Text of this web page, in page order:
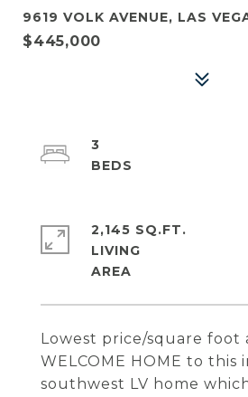
9619 VOLK AVENUE, LAS
$445,000
Lowest price/square foot
WELCOME HOME to this
southwest LV home
3
2,145 SQ.FT.
LIVING